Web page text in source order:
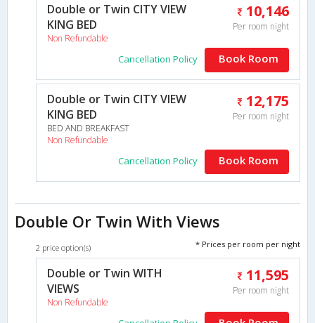
Double or Twin CITY VIEW
KING BED
Non Refundable
10,146
Per room night
Cancellation Policy Book Room
Double or Twin CITY VIEW
KING BED
BED AND BREAKFAST
Non Refundable
12,175
Per room night
Cancellation Policy Book Room
Double Or Twin With Views
2 price option(s) * Prices per room per night
Double or Twin WITH
VIEWS
Non Refundable
11,595
Per room night